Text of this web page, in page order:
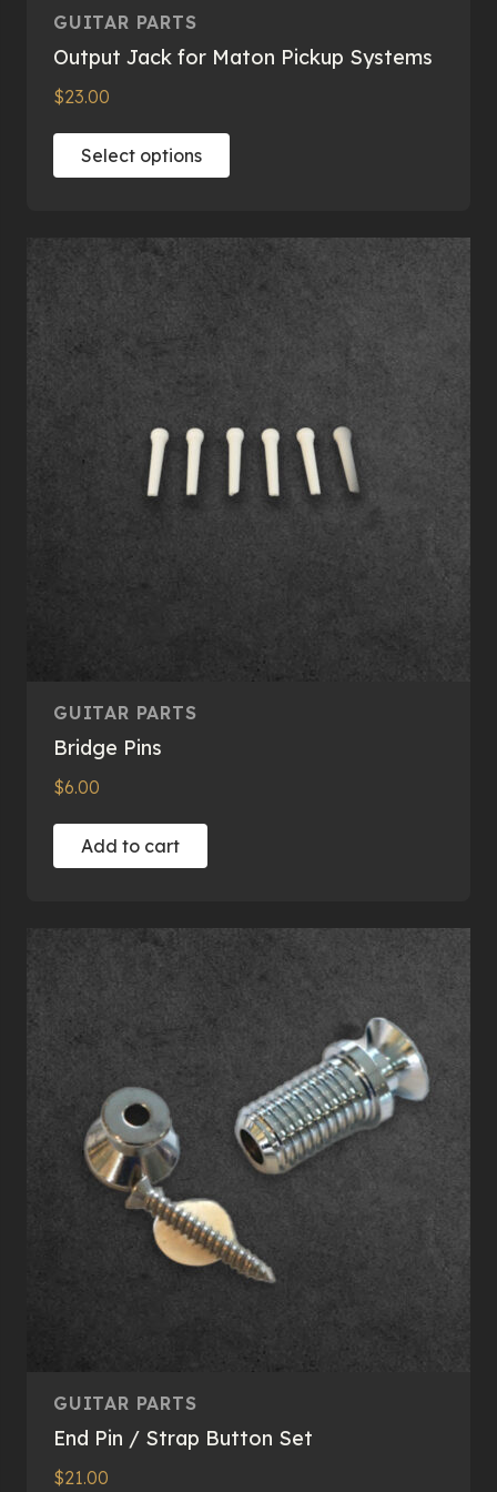
GUITAR PARTS
Output Jack for Maton Pickup Systems
$23.00
Select options
variants.
The
options
be
on
the
product
page
GUITAR PARTS
Bridge Pins
$6.00
Add to cart
GUITAR PARTS
End Pin / Strap Button Set
$21.00